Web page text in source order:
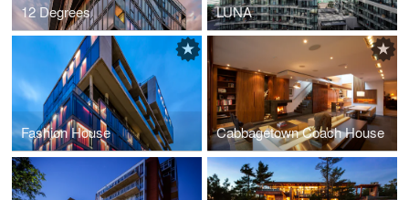
12 Degrees LUNA
Fashion House Cabbagetown Coach House